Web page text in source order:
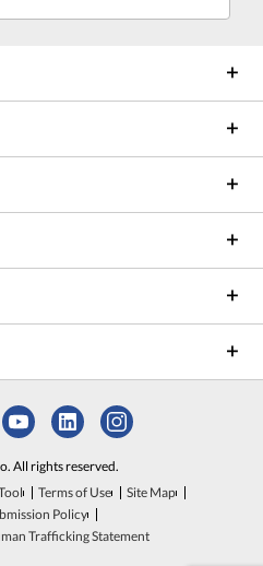
All rights reserved.
Terms of Use
Site Map
Policy
Trafficking Statement